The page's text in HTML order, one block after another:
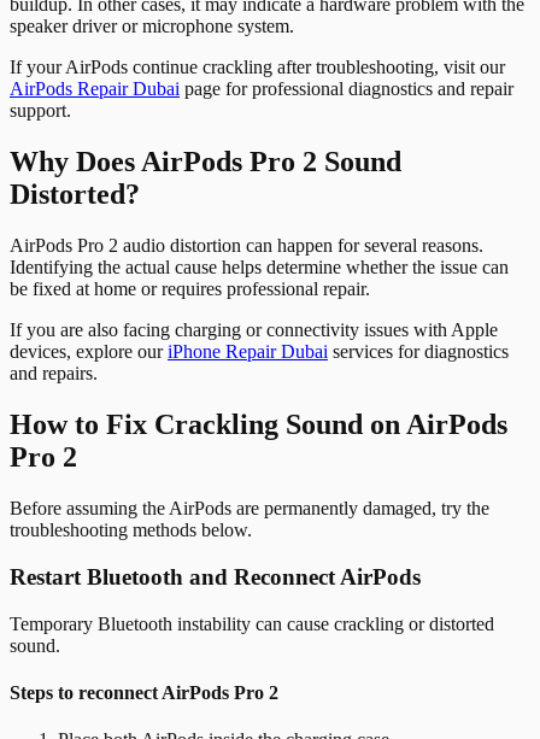
buildup. In other cases, it may indicate a hardware problem with the
speaker driver or microphone system.
If your AirPods continue crackling after troubleshooting, visit our
AirPods Repair Dubai page for professional diagnostics and repair
support.
Why Does AirPods Pro 2 Sound
Distorted?
AirPods Pro 2 audio distortion can happen for several reasons.
Identifying the actual cause helps determine whether the issue can
be fixed at home or requires professional repair.
If you are also facing charging or connectivity issues with Apple
devices, explore ouriPhone Repair Dubai services for diagnostics
and repairs.
How to Fix Crackling Sound on AirPods
Pro 2
Before assuming the AirPods are permanently damaged, try the
troubleshooting methods below.
Restart Bluetooth and Reconnect AirPods
Temporary Bluetooth instability can cause crackling or distorted
sound.
Steps to reconnect AirPods Pro 2